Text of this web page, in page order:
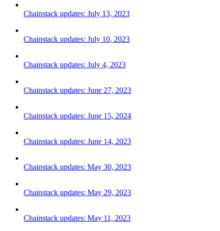
Chainstack updates: July 13, 2023
Chainstack updates: July 10, 2023
Chainstack updates: July 4, 2023
Chainstack updates: June 27, 2023
Chainstack updates: June 15, 2024
Chainstack updates: June 14, 2023
Chainstack updates: May 30, 2023
Chainstack updates: May 29, 2023
Chainstack updates: May 11, 2023